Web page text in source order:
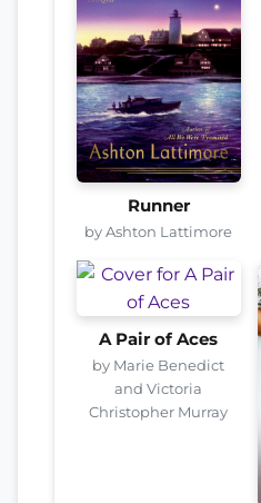
Runner
by Ashton Lattimore
A Pair of Aces
by Marie Benedict
and Victoria
Christopher Murray